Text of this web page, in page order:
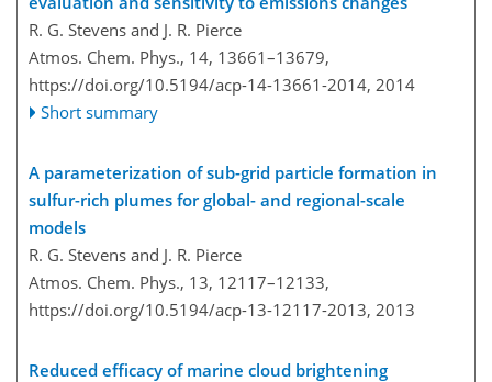
R. G. Stevens and J. R. Pierce
Atmos. Chem. Phys., 14, 13661–13679,
https://doi.org/10.5194/acp-14-13661-2014, 2014
Short summary
A parameterization of sub-grid particle formation in
sulfur-rich plumes for global- and regional-scale
models
R. G. Stevens and J. R. Pierce
Atmos. Chem. Phys., 13, 12117–12133,
https://doi.org/10.5194/acp-13-12117-2013, 2013
Reduced efficacy of marine cloud brightening